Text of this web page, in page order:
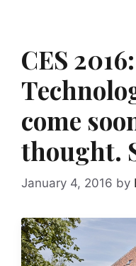
CES
come
thought.
January 4, 2016 by